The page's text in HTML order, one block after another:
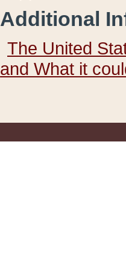
Additional
The United
and What it